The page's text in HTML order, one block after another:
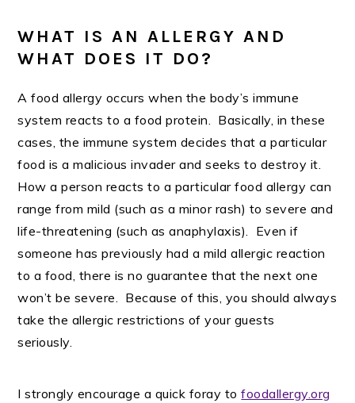
WHAT IS AN ALLERGY AND
WHAT DOES IT DO?
A food allergy occurs when the body’s immune
system reacts to a food protein. Basically, in these
cases, the immune system decides that a particular
food is a malicious invader and seeks to destroy it.
How a person reacts to a particular food allergy can
range from mild (such as a minor rash) to severe and
life-threatening (such as anaphylaxis). Even if
someone has previously had a mild allergic reaction
to a food, there is no guarantee that the next one
won’t be severe. Because of this, you should always
take the allergic restrictions of your guests
seriously.
I strongly encourage a quick foray tofoodallergy.org